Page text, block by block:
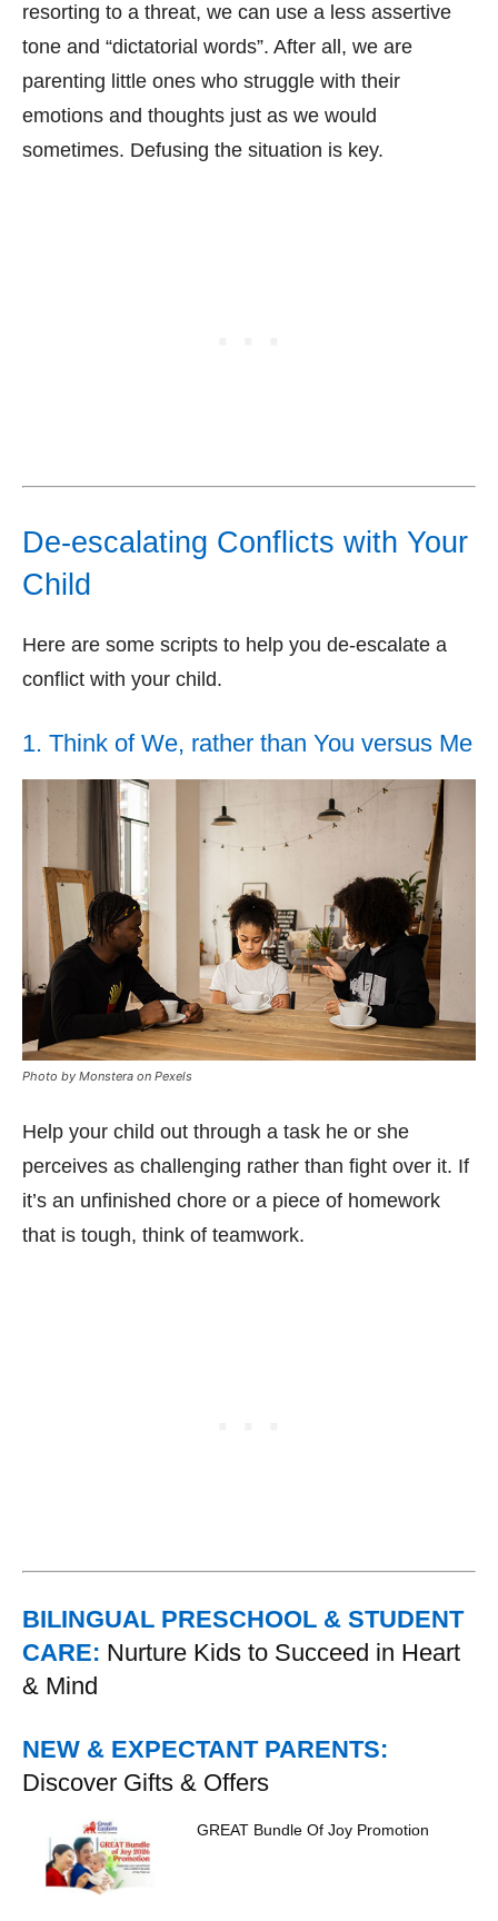
resorting to a threat, we can use a less assertive
tone and “dictatorial words”. After all, we are
parenting little ones who struggle with their
emotions and thoughts just as we would
sometimes. Defusing the situation is key.
De-escalating Conflicts with Your
Child
Here are some scripts to help you de-escalate a
conflict with your child.
1. Think of We, rather than You versus Me
Photo by Monstera on Pexels
Help your child out through a task he or she
perceives as challenging rather than fight over it. If
it’s an unfinished chore or a piece of homework
that is tough, think of teamwork.
BILINGUAL PRESCHOOL & STUDENT
CARE: Nurture Kids to Succeed in Heart
& Mind
NEW & EXPECTANT PARENTS:
Discover Gifts & Offers
GREAT Bundle Of Joy Promotion